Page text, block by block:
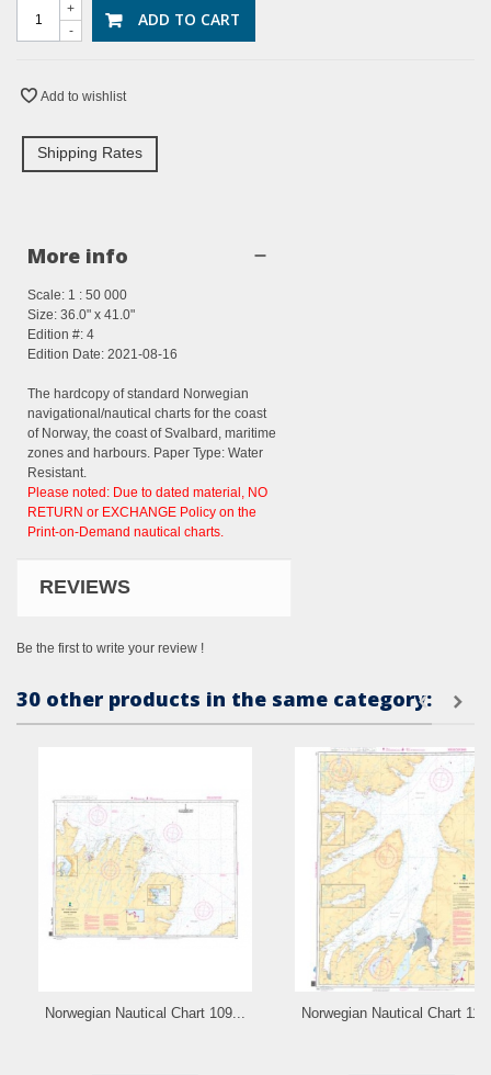
-
+ ADD TO CART
Add to wishlist
Shipping Rates
More info
Scale: 1 : 50 000
Size: 36.0" x 41.0"
Edition #: 4
Edition Date: 2021-08-16
The hardcopy of standard Norwegian
navigational/nautical charts for the coast
of Norway, the coast of Svalbard, maritime
zones and harbours. Paper Type: Water
Resistant.
Please noted: Due to dated material, NO
RETURN or EXCHANGE Policy on the
Print-on-Demand nautical charts.
REVIEWS
Be the first to write your review !
30 other products in the same category:
Norwegian Nautical Chart 109... Norwegian Nautical Chart